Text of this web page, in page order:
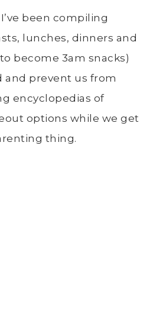
been compiling
lunches, dinners and
become 3am snacks)
and prevent us from
encyclopedias of
options while we get
thing.